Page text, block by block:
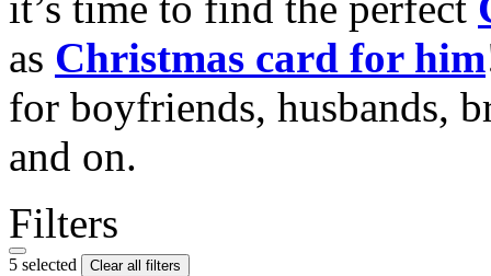
as Christmas card for him
for boyfriends, husbands,
and on.
Filters
5 selected Clear all filters